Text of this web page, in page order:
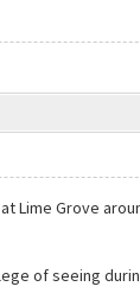
Lime Grove
of seeing